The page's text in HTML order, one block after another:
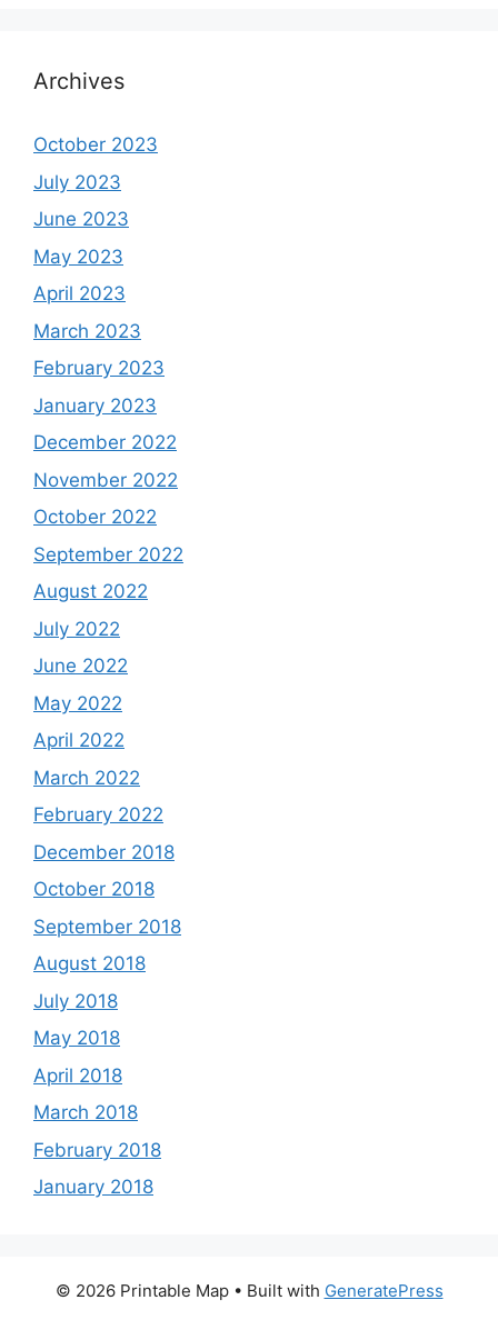
Archives
October 2023
July 2023
June 2023
May 2023
April 2023
March 2023
February 2023
January 2023
December 2022
November 2022
October 2022
September 2022
August 2022
July 2022
June 2022
May 2022
April 2022
March 2022
February 2022
December 2018
October 2018
September 2018
August 2018
July 2018
May 2018
April 2018
March 2018
February 2018
January 2018
© 2026 Printable Map• Built with GeneratePress